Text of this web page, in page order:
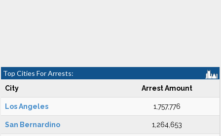
Top Cities For Arrests:
City Arrest Amount
Los Angeles 1,757,776
San Bernardino 1,264,653